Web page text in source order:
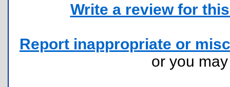
Write a review for
Report inappropriate or
or you